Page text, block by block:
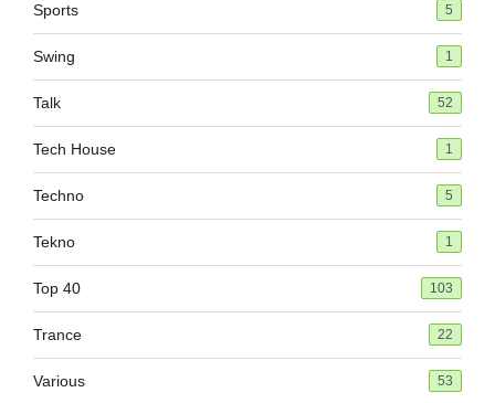
Sports 5
Swing 1
Talk 52
Tech House 1
Techno 5
Tekno 1
Top 40 103
Trance 22
Various 53